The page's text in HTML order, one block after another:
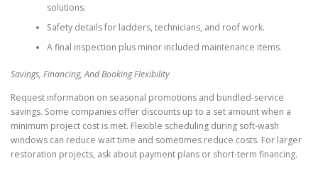
solutions.
Safety details for ladders, technicians, and roof work.
A final inspection plus minor included maintenance items.
Savings, Financing, And Booking Flexibility
Request information on seasonal promotions and bundled-service
savings. Some companies offer discounts up to a set amount when a
minimum project cost is met. Flexible scheduling during soft-wash
windows can reduce wait time and sometimes reduce costs. For larger
restoration projects, ask about payment plans or short-term financing.